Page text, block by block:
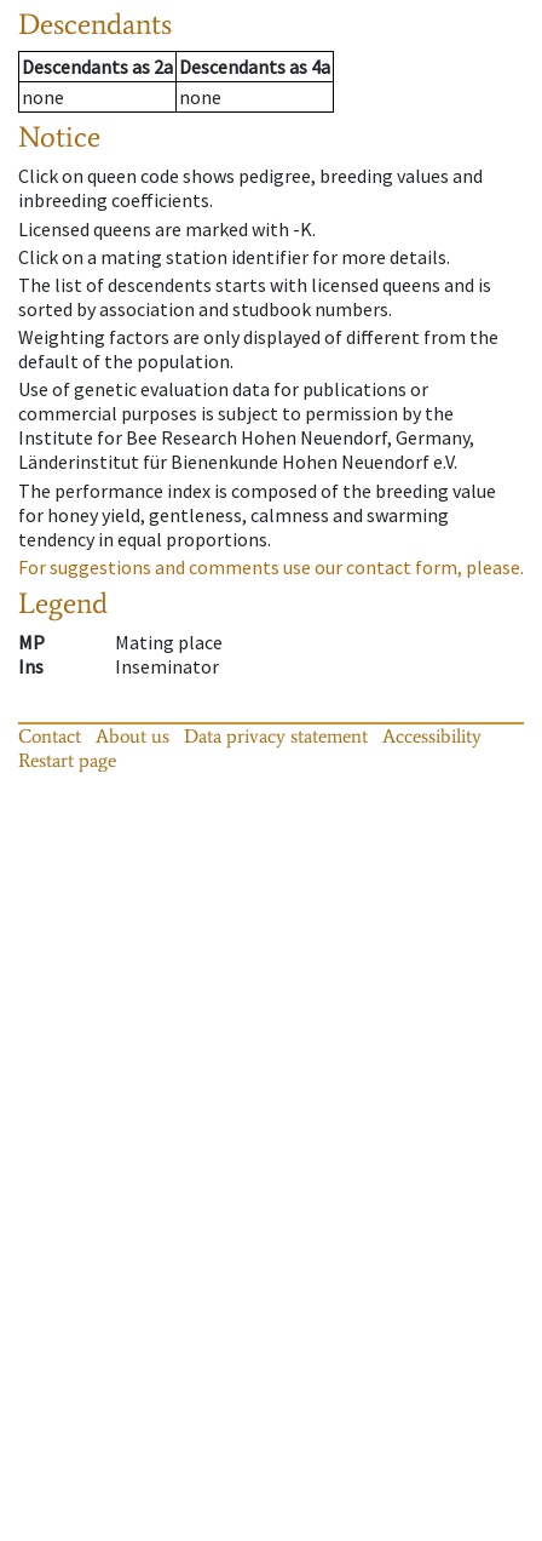
Descendants
Descendantsas 2a Descendantsas 4a
none
none
Notice
Click on queen code shows pedigree, breeding values and
inbreeding coefficients.
Licensed queens are marked with -K.
Click on a mating station identifier for more details.
The list of descendents starts with licensed queens and is
sorted by association and studbook numbers.
Weighting factors are only displayed of different from the
default of the population.
Use of genetic evaluation data for publications or
commercial purposes is subject to permission by the
Institute for Bee Research Hohen Neuendorf, Germany,
Länderinstitut für Bienenkunde Hohen Neuendorf e.V.
The performance index is composed of the breeding value
for honey yield, gentleness, calmness and swarming
tendency in equal proportions.
For suggestions and comments use our contact form, please.
Legend
MP
Mating place
Ins
Inseminator
Contact About us Data privacy statement
Accessibility
Restart page